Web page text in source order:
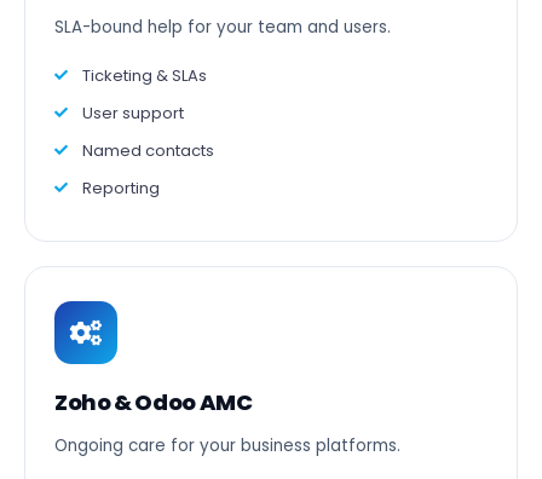
SLA-bound help for your team and users.
Ticketing & SLAs
User support
Named contacts
Reporting
Zoho & Odoo AMC
Ongoing care for your business platforms.